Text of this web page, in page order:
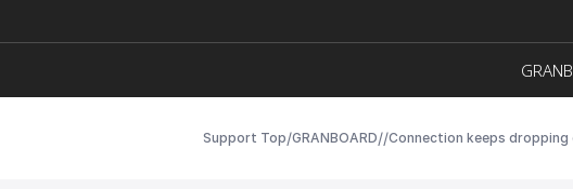
Support Top/GRANBOARD//Connection keeps dropping